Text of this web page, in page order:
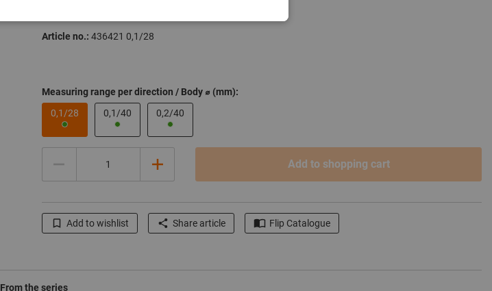
Article no.: 436421 0,1/28
Click to enlarge image
Click to enlarge image
Click to enlarge image
Measuring range per direction / Body ⌀ (mm):
0,1/28
0,1/40 0,2/40
Add to shopping cart
Add to wishlist Share article Flip Catalogue
From the series